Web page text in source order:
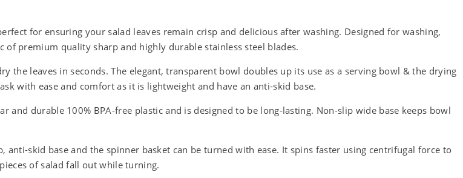
perfect for ensuring your salad leaves remain crisp and delicious after washing. Designed for washing,
premium quality sharp and highly durable stainless steel blades.
the leaves in seconds. The elegant, transparent bowl doubles up its use as a serving bowl & the drying
with ease and comfort as it is lightweight and have an anti-skid base.
and durable 100% BPA-free plastic and is designed to be long-lasting. Non-slip wide base keeps bowl
anti-skid base and the spinner basket can be turned with ease. It spins faster using centrifugal force to
of salad fall out while turning.